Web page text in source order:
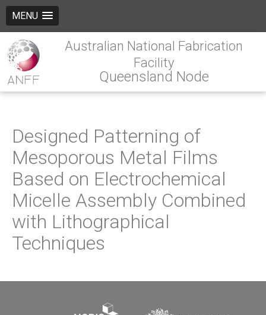
MENU
Australian National Fabrication
Facility
Queensland Node
Designed Patterning of
Mesoporous Metal Films
Based on Electrochemical
Micelle Assembly Combined
with Lithographical
Techniques